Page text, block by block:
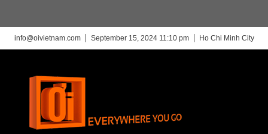
info@oivietnam.com September 15, 2024 11:10 pm Ho Chi Minh City